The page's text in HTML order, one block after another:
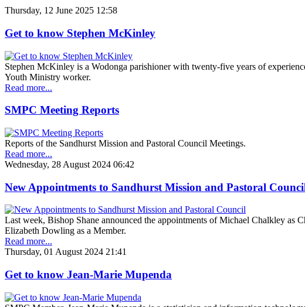
Thursday, 12 June 2025 12:58
Get to know Stephen McKinley
Stephen McKinley is a Wodonga parishioner with twenty-five years of
Youth Ministry worker.
Read more...
SMPC Meeting Reports
Reports of the Sandhurst Mission and Pastoral Council Meetings.
Read more...
Wednesday, 28 August 2024 06:42
New Appointments to Sandhurst Mission and Pastoral
Last week, Bishop Shane announced the appointments of Michael Chalkley as
Elizabeth Dowling as a Member.
Read more...
Thursday, 01 August 2024 21:41
Get to know Jean-Marie Mupenda